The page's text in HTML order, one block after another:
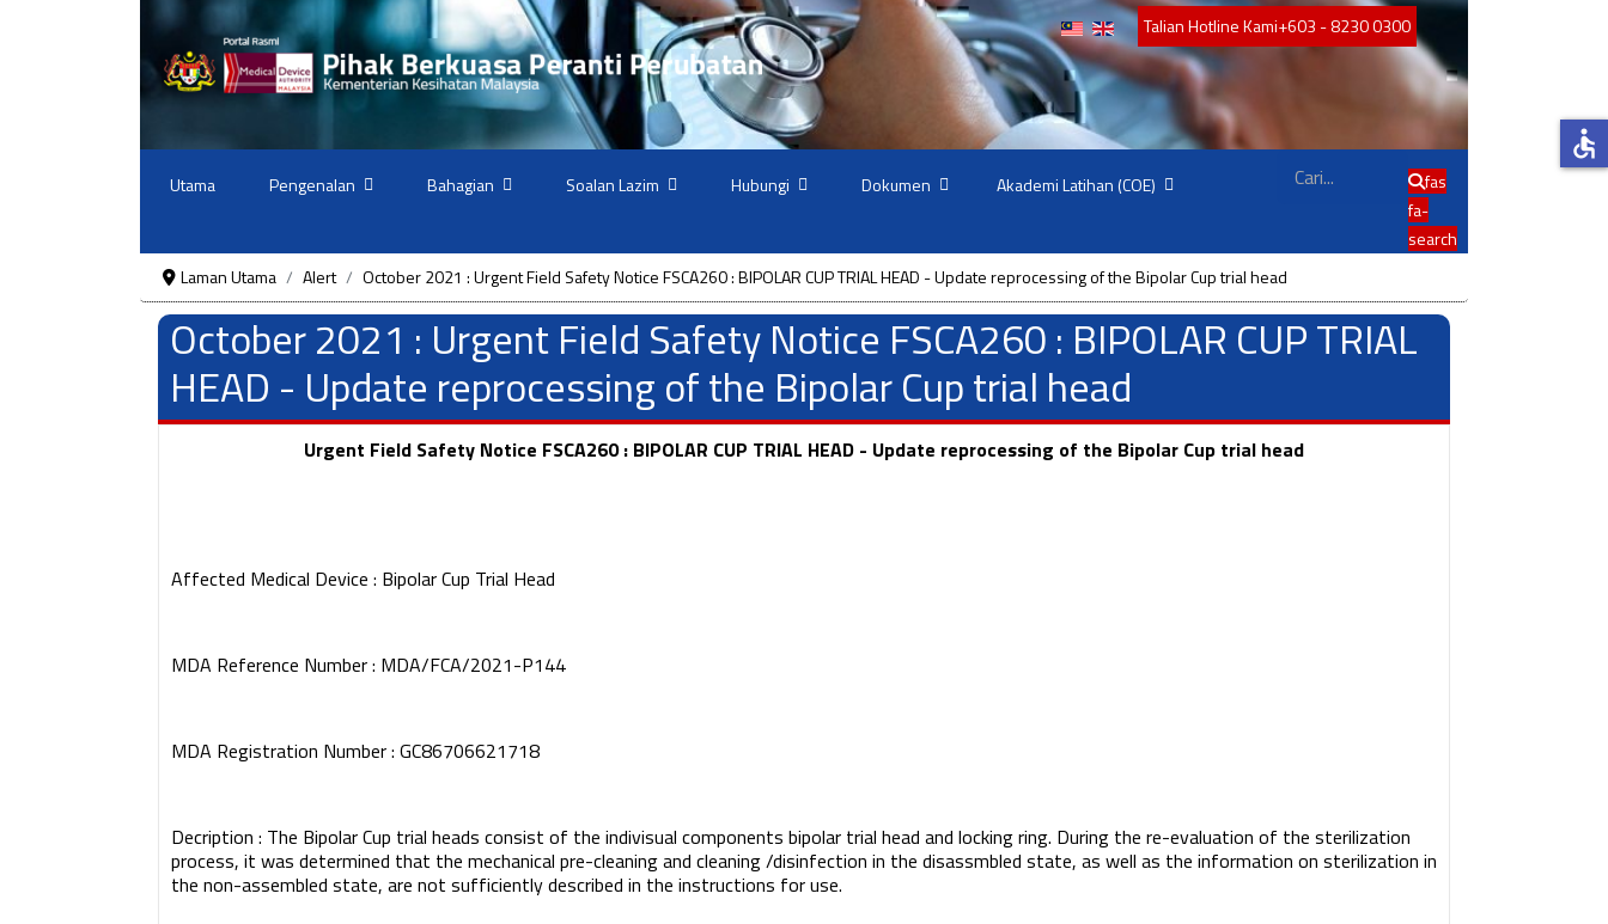
Talian Hotline Kami+603 - 8230 0300
Utama Pengenalan Bahagian Soalan Lazim Hubungi Dokumen Akademi Latihan (COE)
fas
fa-
search
Laman Utama
Alert October 2021 : Urgent Field Safety Notice FSCA260 : BIPOLAR CUP TRIAL HEAD - Update reprocessing of the Bipolar Cup trial head
October 2021 : Urgent Field Safety Notice FSCA260 : BIPOLAR CUP TRIAL
HEAD - Update reprocessing of the Bipolar Cup trial head
Urgent Field Safety Notice FSCA260 : BIPOLAR CUP TRIAL HEAD - Update reprocessing of the Bipolar Cup trial head
Affected Medical Device : Bipolar Cup Trial Head
MDA Reference Number : MDA/FCA/2021-P144
MDA Registration Number : GC86706621718
Decription : The Bipolar Cup trial heads consist of the indivisual components bipolar trial head and locking ring. During the re-evaluation of the sterilization
process, it was determined that the mechanical pre-cleaning and cleaning /disinfection in the disassmbled state, as well as the information on sterilization in
the non-assembled state, are not sufficiently described in the instructions for use.
accessible